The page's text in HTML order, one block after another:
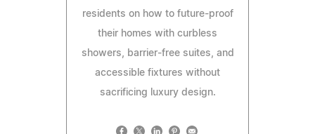
residents on how to future-proof
their homes with curbless
showers, barrier-free suites, and
accessible fixtures without
sacrificing luxury design.